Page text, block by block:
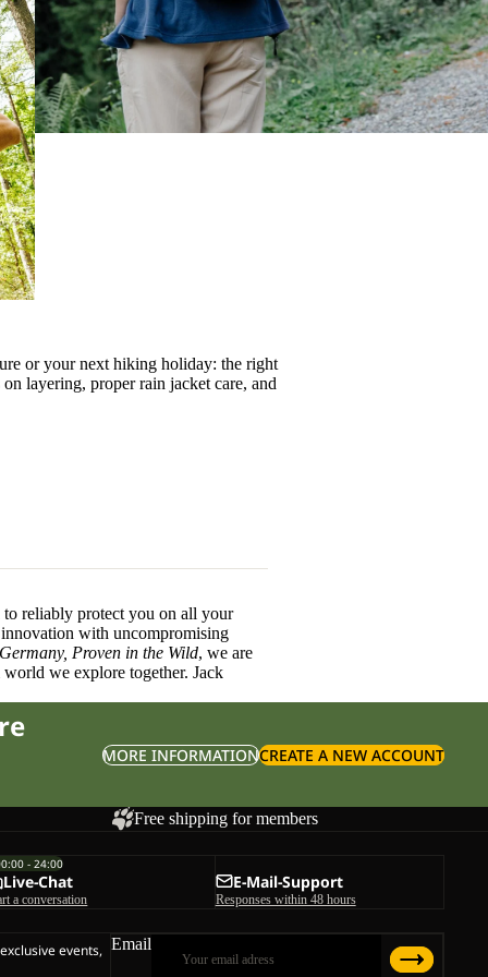
or your next hiking holiday: the right
on layering, properrain jacket care, and
reliably protect you on all your
with uncompromising
Proven in the Wild, we are
we explore together. Jack
MORE INFORMATIONCREATE A NEW ACCOUNT
Free shipping for members
- 24:00
Live-Chat
a conversation
E-Mail-Support
Responses within 48 hours
events, Email